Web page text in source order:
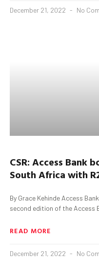
December 21, 2022 No
CSR: Access Bank
South Africa with
By Grace Kehinde Access
second edition of the Access
READ MORE
December 21, 2022 No